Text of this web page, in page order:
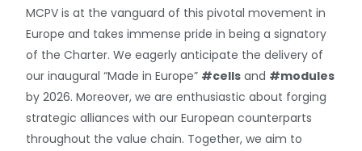
MCPV is at the vanguard of this pivotal movement in
Europe and takes immense pride in being a signatory
of the Charter. We eagerly anticipate the delivery of
our inaugural “Made in Europe” #cells and #modules
by 2026. Moreover, we are enthusiastic about forging
strategic alliances with our European counterparts
throughout the value chain. Together, we aim to